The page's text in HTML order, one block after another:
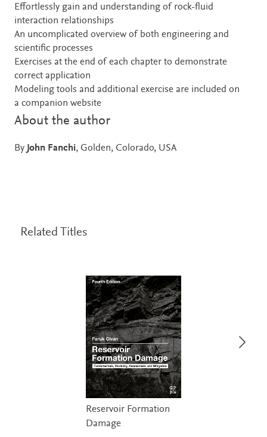
Effortlessly gain and understanding of rock-fluid
interaction relationships
An uncomplicated overview of both engineering and
scientific processes
Exercises at the end of each chapter to demonstrate
correct application
Modeling tools and additional exercise are included on
a companion website
About the author
By John Fanchi, Golden, Colorado, USA
Related Titles
Reservoir Formation
Damage